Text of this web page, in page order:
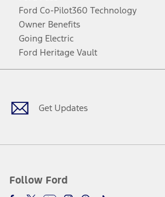
Ford Co-Pilot360 Technology
Owner Benefits
Going Electric
Ford Heritage Vault
Get Updates
Follow Ford
Facebook
TwitterYoutubeInstagram
Threads
TikTok